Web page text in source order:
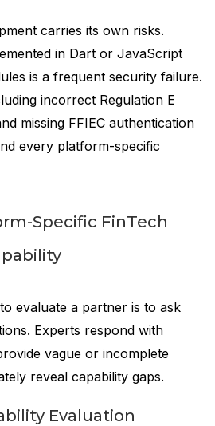
carries its own risks.
in Dart or JavaScript
is a frequent security failure.
incorrect Regulation E
missing FFIEC authentication
every platform-specific
Specific FinTech
evaluate a partner is to ask
Experts respond with
vague or incomplete
reveal capability gaps.
Evaluation